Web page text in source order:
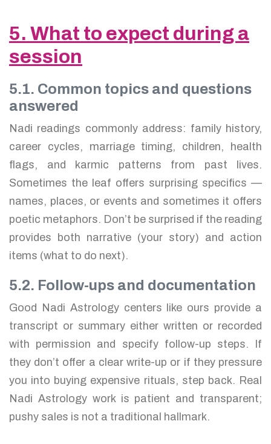
5. What to expect during a
session
5.1. Common topics and questions
answered
Nadi readings commonly address: family history,
career cycles, marriage timing, children, health
flags, and karmic patterns from past lives.
Sometimes the leaf offers surprising specifics —
names, places, or events and sometimes it offers
poetic metaphors. Don’t be surprised if the reading
provides both narrative (your story) and action
items (what to do next).
5.2. Follow-ups and documentation
Good Nadi Astrology centers like ours provide a
transcript or summary either written or recorded
with permission and specify follow-up steps. If
they don’t offer a clear write-up or if they pressure
you into buying expensive rituals, step back. Real
Nadi Astrology work is patient and transparent;
pushy sales is not a traditional hallmark.